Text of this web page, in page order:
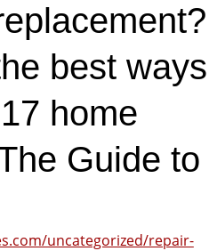
best ways
home
Guide to
uncategorized/repair-